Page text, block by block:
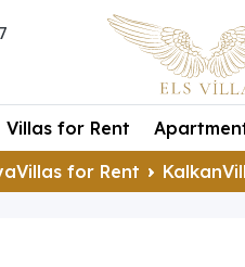
Villas for Rent
for Rent